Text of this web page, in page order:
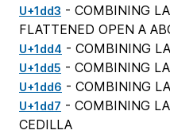
U+1dd3 - COMBINING
FLATTENED OPEN A
U+1dd4 - COMBINING
U+1dd5 - COMBINING
U+1dd6 - COMBINING
U+1dd7 - COMBINING
CEDILLA